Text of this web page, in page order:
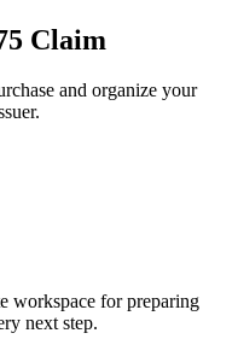
Claim
and organize your
workspace for preparing
next step.